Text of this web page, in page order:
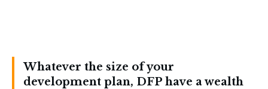
Whatever the size of your
development plan, DFP have a wealth